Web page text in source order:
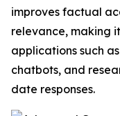
improves factual
relevance, making
applications such
chatbots, and
date responses.